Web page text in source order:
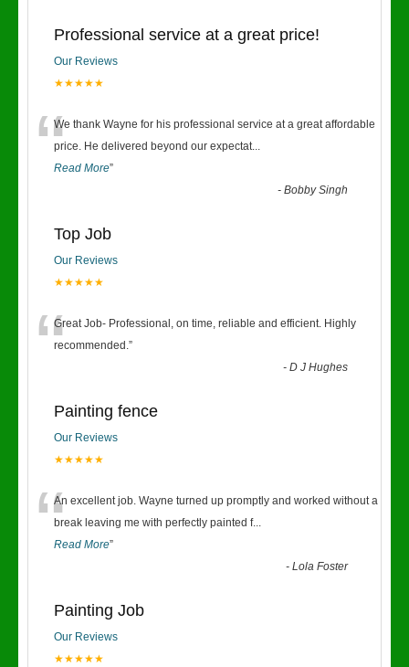
Professional service at a great price!
Our Reviews
★★★★★
“We thank Wayne for his professional service at a great affordable
price. He delivered beyond our expectat...
Read More”
-Bobby Singh
Top Job
Our Reviews
★★★★★
“Great Job- Professional, on time, reliable and efficient. Highly
recommended.”
-D J Hughes
Painting fence
Our Reviews
★★★★★
“An excellent job. Wayne turned up promptly and worked without a
break leaving me with perfectly painted f...
Read More”
-Lola Foster
Painting Job
Our Reviews
★★★★★